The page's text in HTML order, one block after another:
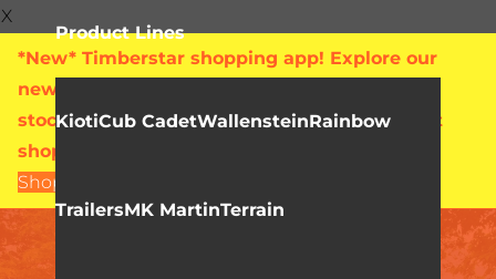
X
*New* Timberstar shopping app! Explore our
new online showroom with live pricing and
stock levels for everything we sell. Check out
shop.timberstar.ca today!
Shop Now
Product Lines
KiotiCub CadetWallensteinRainbow
TrailersMK MartinTerrain
CUB CADET